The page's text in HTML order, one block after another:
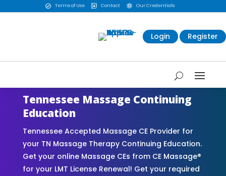
 Terms of Use  Contact  Our Credentials
Login Register
Tennessee Massage Continuing
Education
Tennessee Accepted Massage CE Provider for
your TN Massage Therapy Continuing Education.
Get your online Massage CEs from CE Massage®
for your LMT License Renewal! Get your required